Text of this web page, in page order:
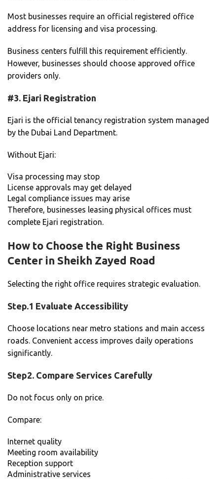
Most businesses require an official registered office
address for licensing and visa processing.
Business centers fulfill this requirement efficiently.
However, businesses should choose approved office
providers only.
#3. Ejari Registration
Ejari is the official tenancy registration system managed
by the Dubai Land Department.
Without Ejari:
Visa processing may stop
License approvals may get delayed
Legal compliance issues may arise
Therefore, businesses leasing physical offices must
complete Ejari registration.
How to Choose the Right Business
Center in Sheikh Zayed Road
Selecting the right office requires strategic evaluation.
Step.1 Evaluate Accessibility
Choose locations near metro stations and main access
roads. Convenient access improves daily operations
significantly.
Step2. Compare Services Carefully
Do not focus only on price.
Compare:
Internet quality
Meeting room availability
Reception support
Administrative services